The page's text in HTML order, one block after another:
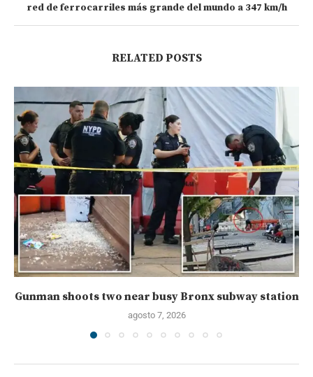
red de ferrocarriles más grande del mundo a 347 km/h
RELATED POSTS
Gunman shoots two near busy Bronx subway station
agosto 7, 2026